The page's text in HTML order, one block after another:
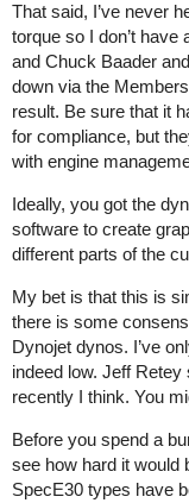
That said, I’ve never
torque so I don’t
and Chuck Baader
down via the
result. Be sure that it
for compliance, but
with engine
Ideally, you got the
software to create
different parts of the
My bet is that this is
there is some
Dynojet dynos. I’ve
indeed low. Jeff
recently I think. You
Before you spend a
see how hard it would
SpecE30 types have